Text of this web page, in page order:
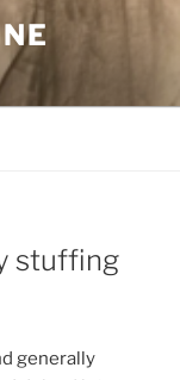
stuffing
generally